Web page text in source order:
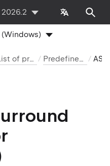
2026.2
List of predefined templates Predefined surround templates